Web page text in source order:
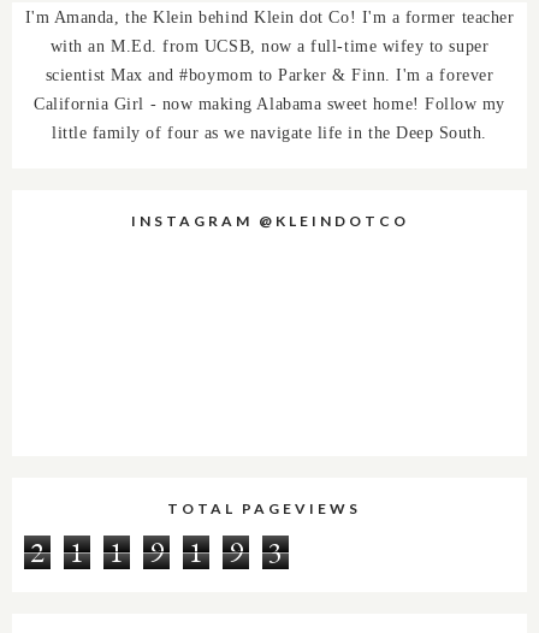
I'm Amanda, the Klein behind Klein dot Co! I'm a former teacher
with an M.Ed. from UCSB, now a full-time wifey to super
scientist Max and #boymom to Parker & Finn. I'm a forever
California Girl - now making Alabama sweet home! Follow my
little family of four as we navigate life in the Deep South.
INSTAGRAM @KLEINDOTCO
TOTAL PAGEVIEWS
2 1 1 9 1 9 3